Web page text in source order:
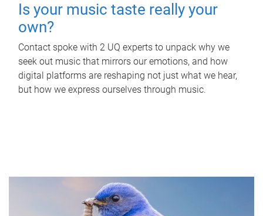
Is your music taste really your
own?
Contact spoke with 2 UQ experts to unpack why we
seek out music that mirrors our emotions, and how
digital platforms are reshaping not just what we hear,
but how we express ourselves through music.